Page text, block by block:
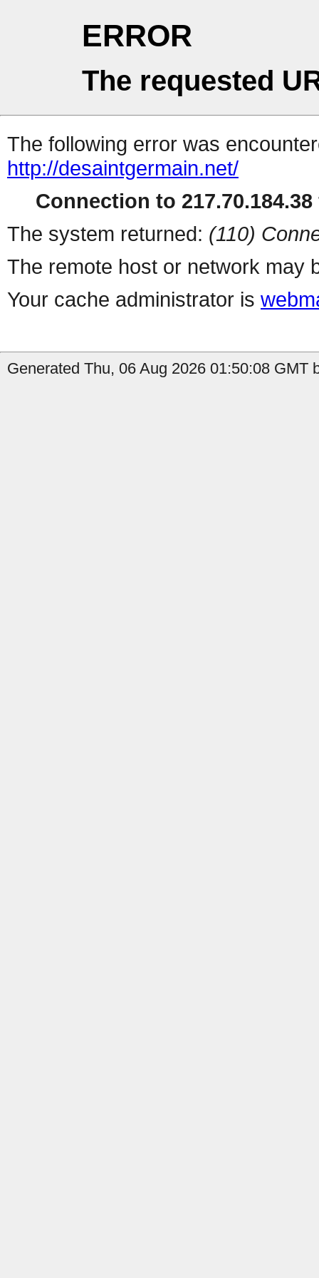
ERROR
The requested
The following error was
http://desaintgermain.net/
Connection to
The system returned: (110)
The remote host or network may
Your cache administrator is
Generated Thu, 06 Aug 2026 01:50:08